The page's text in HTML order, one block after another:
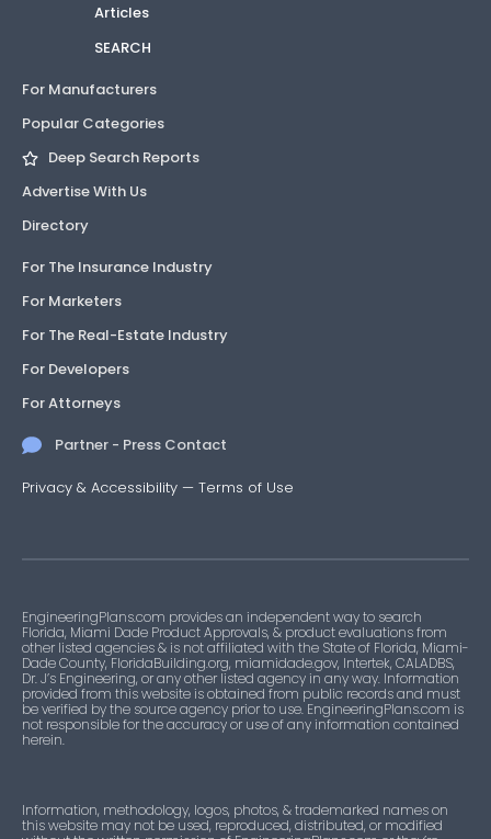
Articles
SEARCH
For Manufacturers
Popular Categories
Deep Search Reports
Advertise With Us
Directory
For The Insurance Industry
For Marketers
For The Real-Estate Industry
For Developers
For Attorneys
Partner - Press Contact
Privacy & Accessibility — Terms of Use
EngineeringPlans.com provides an independent way to search
Florida, Miami Dade Product Approvals, & product evaluations from
other listed agencies & is not affiliated with the State of Florida, Miami-
Dade County, FloridaBuilding.org, miamidade.gov, Intertek, CALADBS,
Dr. J’s Engineering, or any other listed agency in any way. Information
provided from this website is obtained from public records and must
be verified by the source agency prior to use. EngineeringPlans.com is
not responsible for the accuracy or use of any information contained
herein.
Information, methodology, logos, photos, & trademarked names on
this website may not be used, reproduced, distributed, or modified